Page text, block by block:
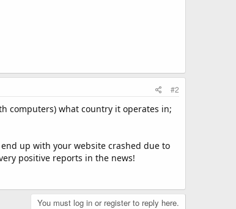
#2
computers) what country it operates in;
up with your website crashed due to
positive reports in the news!
You must log in or register to reply here.